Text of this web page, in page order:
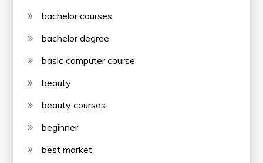
bachelor courses
bachelor degree
basic computer course
beauty
beauty courses
beginner
best market